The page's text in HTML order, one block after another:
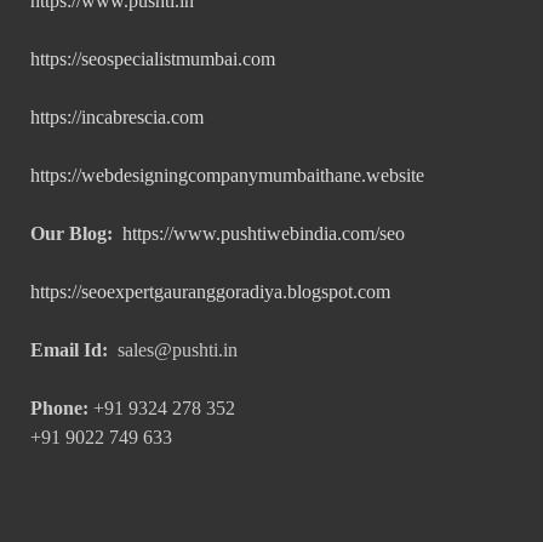
https://seospecialistmumbai.com
https://incabrescia.com
https://webdesigningcompanymumbaithane.website
Our Blog: https://www.pushtiwebindia.com/seo
https://seoexpertgauranggoradiya.blogspot.com
Email Id: sales@pushti.in
Phone: +91 9324 278 352
+91 9022 749 633